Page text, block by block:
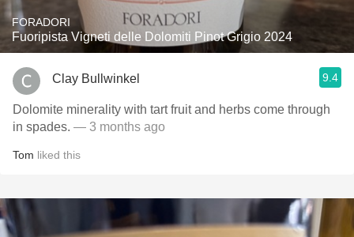
FORADORI
Fuoripista Vigneti delle Dolomiti Pinot Grigio 2024
Clay Bullwinkel 9.4
Dolomite minerality with tart fruit and herbs come through
in spades. — 3 months ago
Tom liked this